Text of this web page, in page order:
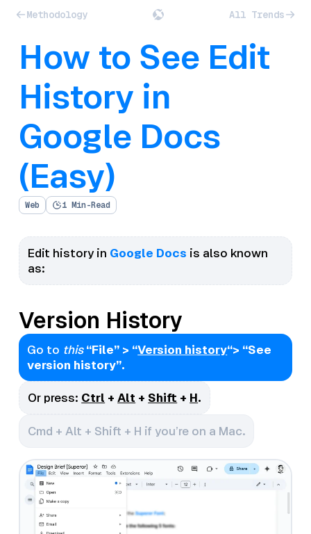
Methodology All Trends
How to See Edit
History in
Google Docs
(Easy)
Web 1 Min-Read
Edit history in Google Docs is also known
as:
Version History
Go to this “File” > “Version history“> “See
version history”.
Or press: Ctrl +Alt + Shift + H.
Cmd + Alt + Shift + H if you’re on a Mac.